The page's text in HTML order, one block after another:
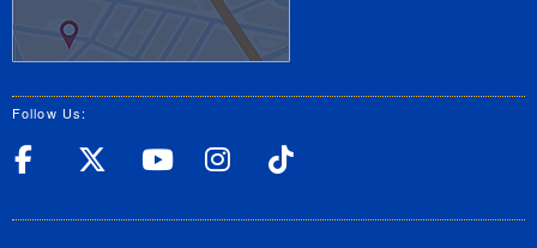
Follow Us:
UC Riverside Facebook
UC Riverside X
UC Riverside
UC Riverside